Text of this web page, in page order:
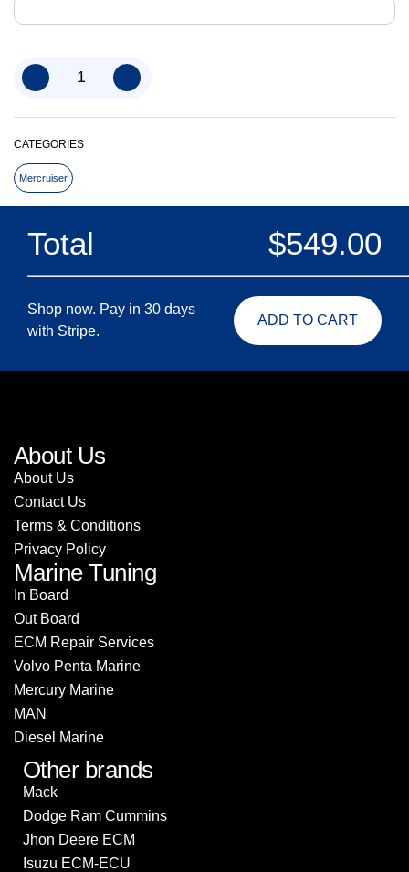
CATEGORIES
Mercruiser
Total $549.00
Shop now. Pay in 30 days
with Stripe.
ADD TO CART
About Us
About Us
Contact Us
Terms & Conditions
Privacy Policy
Marine Tuning
In Board
Out Board
ECM Repair Services
Volvo Penta Marine
Mercury Marine
MAN
Diesel Marine
Other brands
Mack
Dodge Ram Cummins
Jhon Deere ECM
Isuzu ECM-ECU